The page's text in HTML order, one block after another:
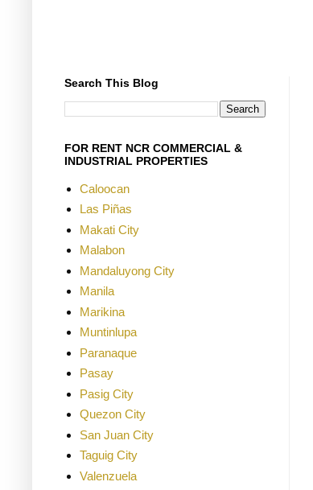
Search This Blog
FOR RENT NCR COMMERCIAL &
INDUSTRIAL PROPERTIES
Caloocan
Las Piñas
Makati City
Malabon
Mandaluyong City
Manila
Marikina
Muntinlupa
Paranaque
Pasay
Pasig City
Quezon City
San Juan City
Taguig City
Valenzuela